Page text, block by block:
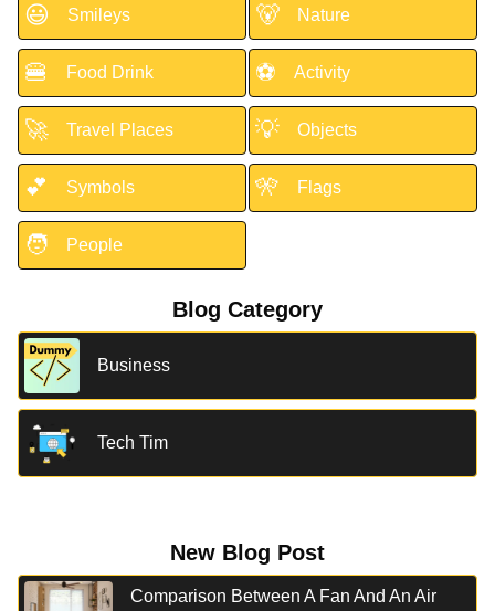
😃 Smileys 🐻 Nature
🍔 Food Drink ⚽ Activity
🚀 Travel Places 💡 Objects
💕 Symbols 🎌 Flags
🧑 People
Blog Category
Business
Tech Tim
New Blog Post
Comparison Between A Fan And An Air